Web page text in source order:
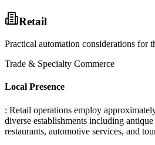
Retail
Practical automation considerations for
Trade & Specialty Commerce
Local Presence
: Retail operations employ
diverse establishments including
restaurants, automotive services, and